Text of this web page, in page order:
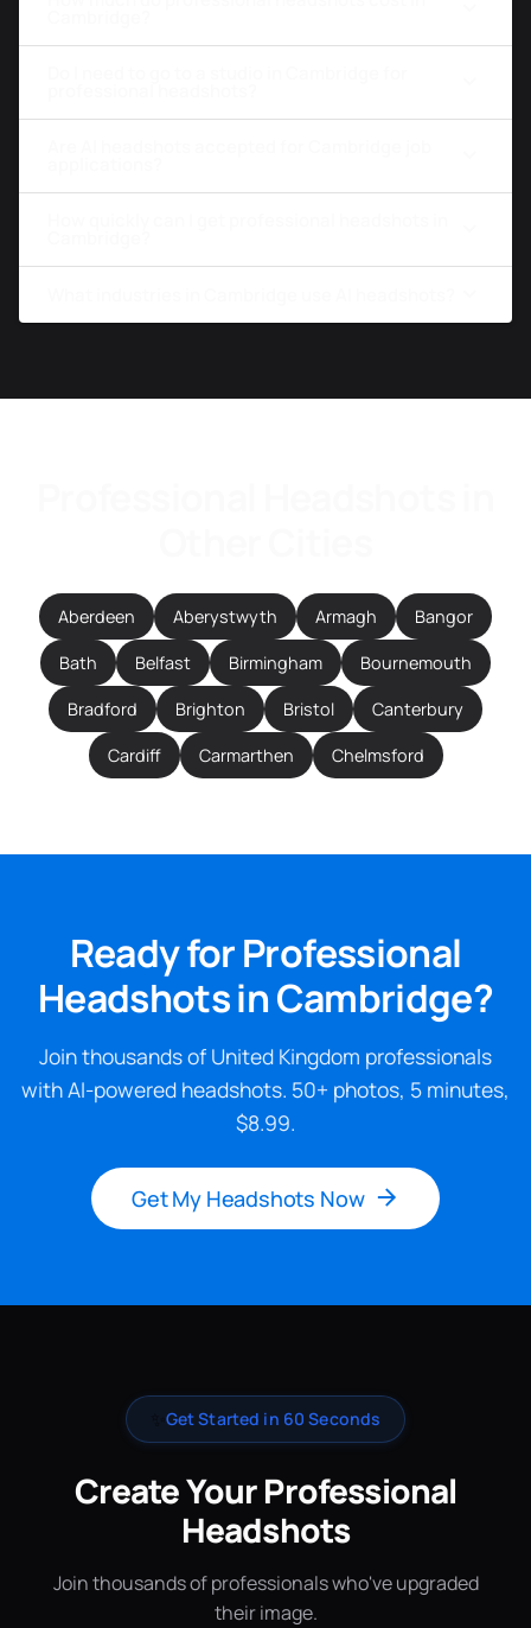
Aberdeen Aberystwyth Armagh Bangor
Bath Belfast Birmingham Bournemouth
Bradford Brighton Bristol Canterbury
Cardiff Carmarthen Chelmsford
Ready for Professional
Headshots in Cambridge?
Join thousands of United Kingdom professionals
with AI-powered headshots. 50+ photos, 5 minutes,
$8.99.
Get My Headshots Now
Get Started in 60 Seconds
Create Your Professional
Headshots
Join thousands of professionals who've upgraded
their image.